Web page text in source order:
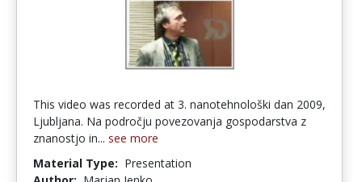
This video was recorded at 3. nanotehnološki dan 2009,
Ljubljana. Na področju povezovanja gospodarstva z
znanostjo in... see more
Material Type: Presentation